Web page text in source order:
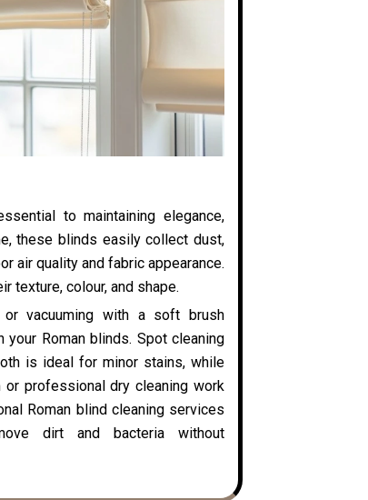
to maintaining elegance,
these blinds easily collect dust,
air quality and fabric appearance.
texture, colour, and shape.
or vacuuming with a soft brush
Roman blinds. Spot cleaning
is ideal for minor stains, while
professional dry cleaning work
Roman blind cleaning services
dirt and bacteria without